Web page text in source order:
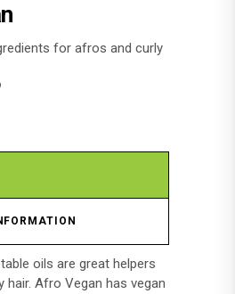
for afros and curly
oils are great helpers
Afro Vegan has vegan